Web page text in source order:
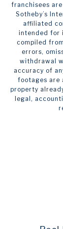
franchisees
Sotheby’s
affiliated
intended for
compiled
errors,
withdrawal
accuracy of
footages are
property
legal,